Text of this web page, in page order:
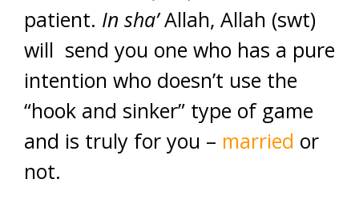
patient. In sha’Allah, Allah (swt)
will send you one who has a pure
intention who doesn’t use the
“hook and sinker” type of game
and is truly for you – married or
not.